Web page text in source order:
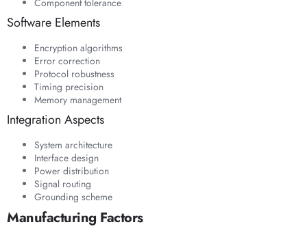
Software Elements
Encryption algorithms
Error correction
Protocol robustness
Timing precision
Memory management
Integration Aspects
System architecture
Interface design
Power distribution
Signal routing
Grounding scheme
Manufacturing Factors